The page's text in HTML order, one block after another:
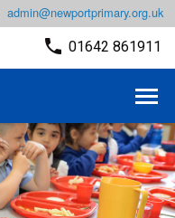
admin@newportprimary.org.uk
01642 861911